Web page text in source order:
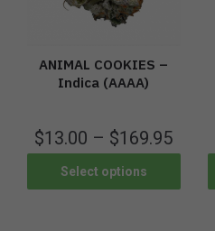
ANIMAL COOKIES –
Indica (AAAA)
$13.00 – $169.95
Select options